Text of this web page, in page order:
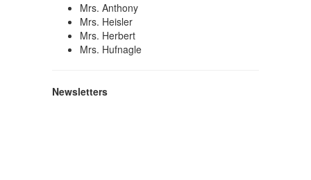
Mrs. Anthony
Mrs. Heisler
Mrs. Herbert
Mrs. Hufnagle
Newsletters